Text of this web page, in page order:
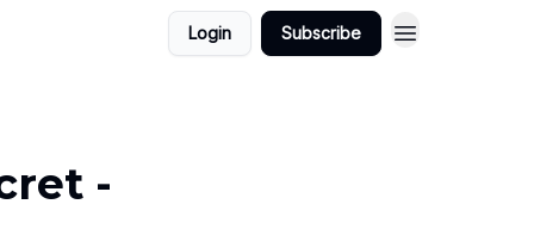
Login Subscribe
-